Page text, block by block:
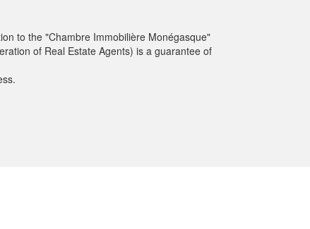
to the "Chambre Immobilière Monégasque"
of Real Estate Agents) is a guarantee of